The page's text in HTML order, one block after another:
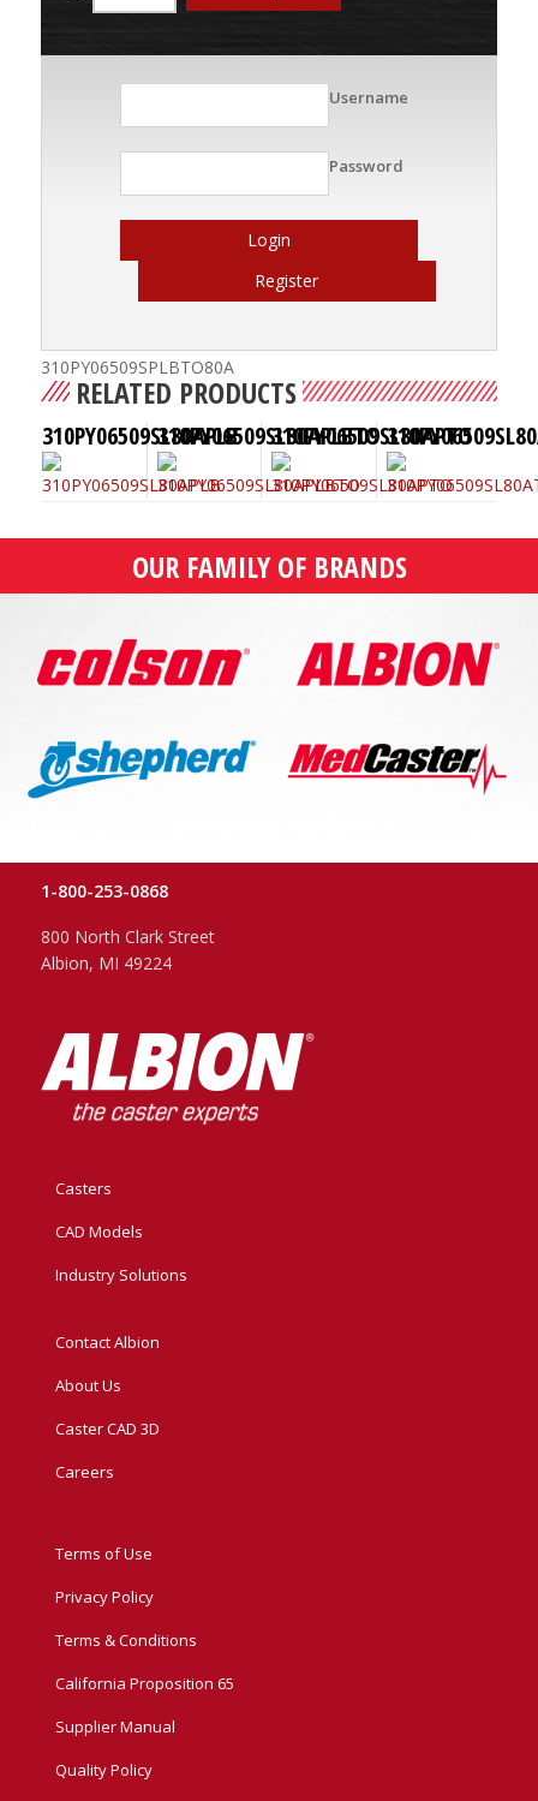
Username
Password
Login
Register
310PY06509SPLBTO80A
RELATED PRODUCTS
310PY06509SL80APLB310PY06509SL80APLBTO
310PY06509SL80APTO
OUR FAMILY OF BRANDS
1-800-253-0868
800 North Clark Street
Albion, MI 49224
Casters
CAD Models
Industry Solutions
Contact Albion
About Us
Caster CAD 3D
Careers
Terms of Use
Privacy Policy
Terms & Conditions
California Proposition 65
Supplier Manual
Quality Policy